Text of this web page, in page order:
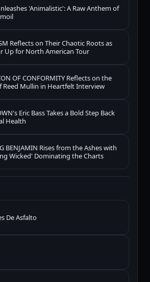
'Animalistic': A Raw Anthem of
Reflects on Their Chaotic Roots as
Up for North American Tour
OF CONFORMITY Reflects on the
Reed Mullin in Heartfelt Interview
Eric Bass Takes a Bold Step Back
Health
BENJAMIN Rises from the Ashes with
Wicked' Dominating the Charts
De Asfalto